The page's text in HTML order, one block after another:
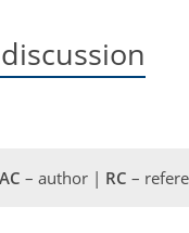
AC – author | RC –